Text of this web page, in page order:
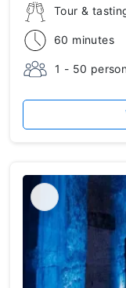
Tour &
60 minutes
1 - 50